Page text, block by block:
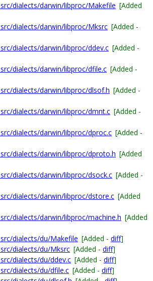
dialects/darwin/libproc/Makefile [Added
dialects/darwin/libproc/Mksrc [Added -
dialects/darwin/libproc/ddev.c [Added -
dialects/darwin/libproc/dfile.c [Added -
dialects/darwin/libproc/dlsof.h [Added -
dialects/darwin/libproc/dmnt.c [Added -
dialects/darwin/libproc/dproc.c [Added -
dialects/darwin/libproc/dproto.h [Added
dialects/darwin/libproc/dsock.c [Added -
dialects/darwin/libproc/dstore.c [Added
dialects/darwin/libproc/machine.h [Added
dialects/du/Makefile [Added - diff]
dialects/du/Mksrc [Added - diff]
dialects/du/ddev.c [Added - diff]
dialects/du/dfile.c [Added - diff]